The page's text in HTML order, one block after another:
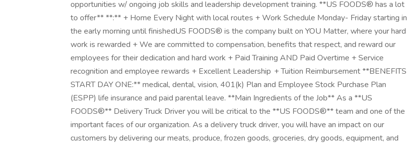
opportunities w/ ongoing job skills and leadership development training. **US FOODS® has a lot
to offer** **:** + Home Every Night with local routes + Work Schedule Monday- Friday starting in
the early morning until finished ​US FOODS® is the company built on YOU Matter, where your hard
work is rewarded + We are committed to compensation, benefits that respect, and reward our
employees for their dedication and hard work + Paid Training AND Paid Overtime + Service
recognition and employee rewards + Excellent Leadership + Tuition Reimbursement **BENEFITS
START DAY ONE:** medical, dental, vision, 401(k) Plan and Employee Stock Purchase Plan
(ESPP) life insurance and paid parental leave. **Main Ingredients of the Job** As a **US
FOODS®** Delivery Truck Driver you will be critical to the **US FOODS®** team and one of the
important faces of our organization. As a delivery truck driver, you will have an impact on our
customers by delivering our meats, produce, frozen goods, groceries, dry goods, equipment, and